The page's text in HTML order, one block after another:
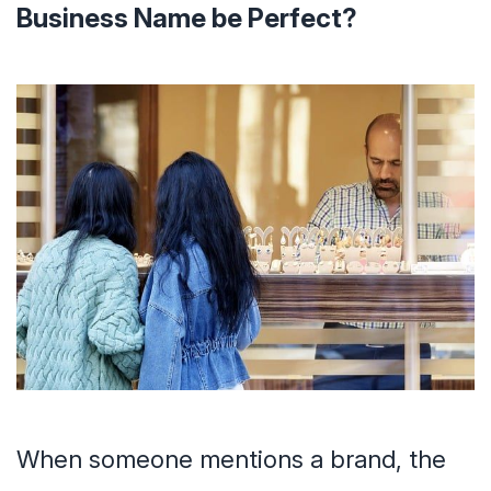
Business Name be Perfect?
When someone mentions a brand, the